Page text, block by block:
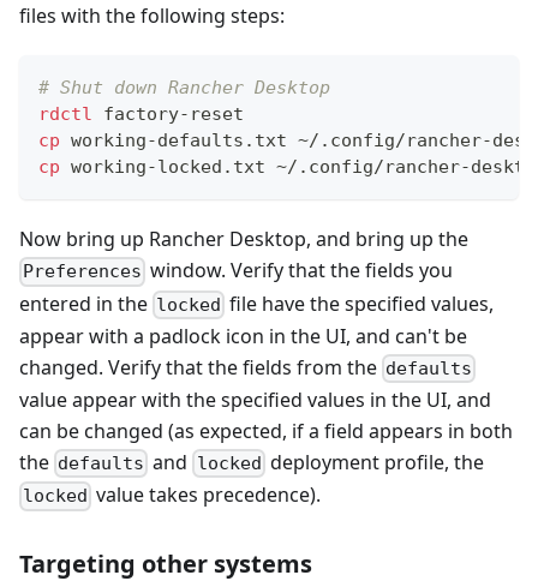
files with the following steps:
# Shut down Rancher Desktop
rdctl factory-reset
cp working-defaults.txt ~/.config/rancher-
cp working-locked.txt ~/.config/rancher-
Now bring up Rancher Desktop, and bring up the
Preferences window. Verify that the fields you
entered in the locked file have the specified values,
appear with a padlock icon in the UI, and can't be
changed. Verify that the fields from the defaults
value appear with the specified values in the UI, and
can be changed (as expected, if a field appears in both
the defaults and locked deployment profile, the
locked value takes precedence).
Targeting other systems